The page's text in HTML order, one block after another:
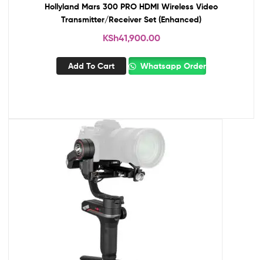
Hollyland Mars 300 PRO HDMI Wireless Video
Transmitter/Receiver Set (Enhanced)
KSh41,900.00
Add To Cart Whatsapp Order